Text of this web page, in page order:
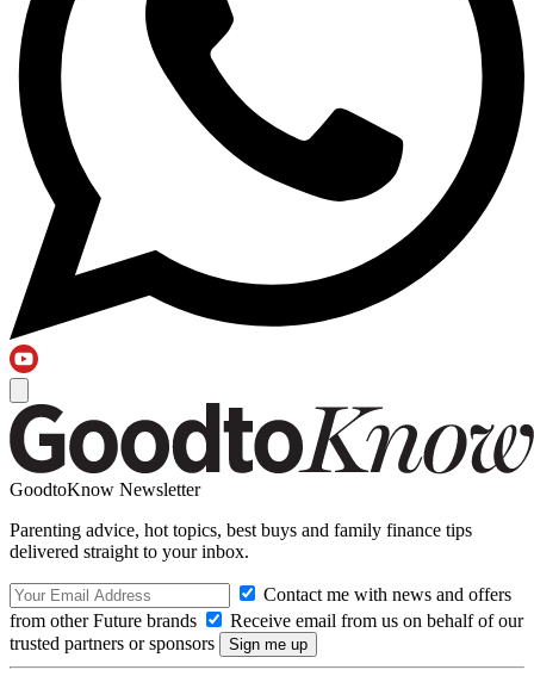
GoodtoKnow Newsletter
Parenting advice, hot topics, best buys and family finance tips
delivered straight to your inbox.
Contact me with news and offers
from other Future brands
Receive email from us on behalf of our
trusted partners or sponsors